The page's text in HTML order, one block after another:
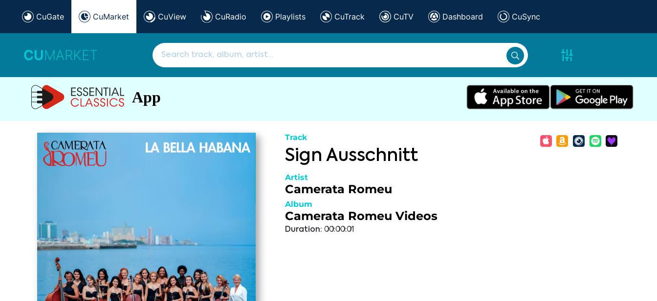
CuGate CuMarket CuView CuRadio Playlists CuTrack CuTV Dashboard CuSync
CUMARKET
App
Track
Sign Ausschnitt
Artist
Camerata Romeu
Album
Camerata Romeu Videos
Duration: 00:00:01